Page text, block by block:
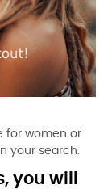
for women or
your search.
you will